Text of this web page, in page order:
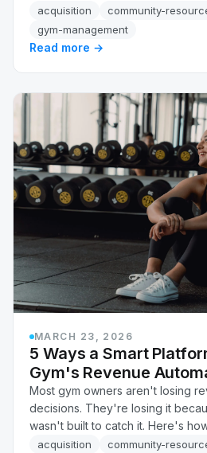
recover up to 34% more revenue
acquisition
community-
gym-management
Read more →
MARCH 23, 2026
5 Ways a Smart
Gym's Revenue
Most gym owners aren't losing
decisions. They're losing it
wasn't built to catch it. Here's
recovers failed payments, flags
acquisition
community-